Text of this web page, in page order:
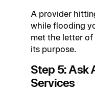
A provider
while flooding
met the letter
its purpose.
Step 5: Ask
Services